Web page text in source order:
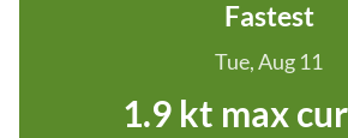
Fastest
Tue, Aug 11
1.9 kt max